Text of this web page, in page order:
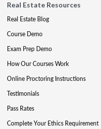
Real Estate Resources
Real Estate Blog
Course Demo
Exam Prep Demo
How Our Courses Work
Online Proctoring Instructions
Testimonials
Pass Rates
Complete Your Ethics Requirement